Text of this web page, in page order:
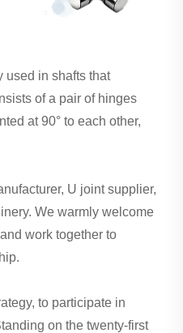
used in shafts that
of a pair of hinges
at 90° to each other,
U joint supplier,
We warmly welcome
work together to
to participate in
on the twenty-first